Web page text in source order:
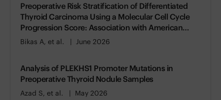
Preoperative Risk Stratification of Differentiated
Thyroid Carcinoma Using a Molecular Cell Cycle
Progression Score: Association with American
Thyroid Association (ATA) Risk of Recurrence
Bikas A, et al. June 2026
Analysis of PLEKHS1 Promoter Mutations in
Preoperative Thyroid Nodule Samples
Azad S, et al. May 2026